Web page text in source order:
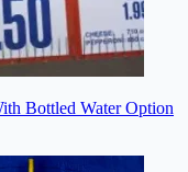
Bottled Water Option